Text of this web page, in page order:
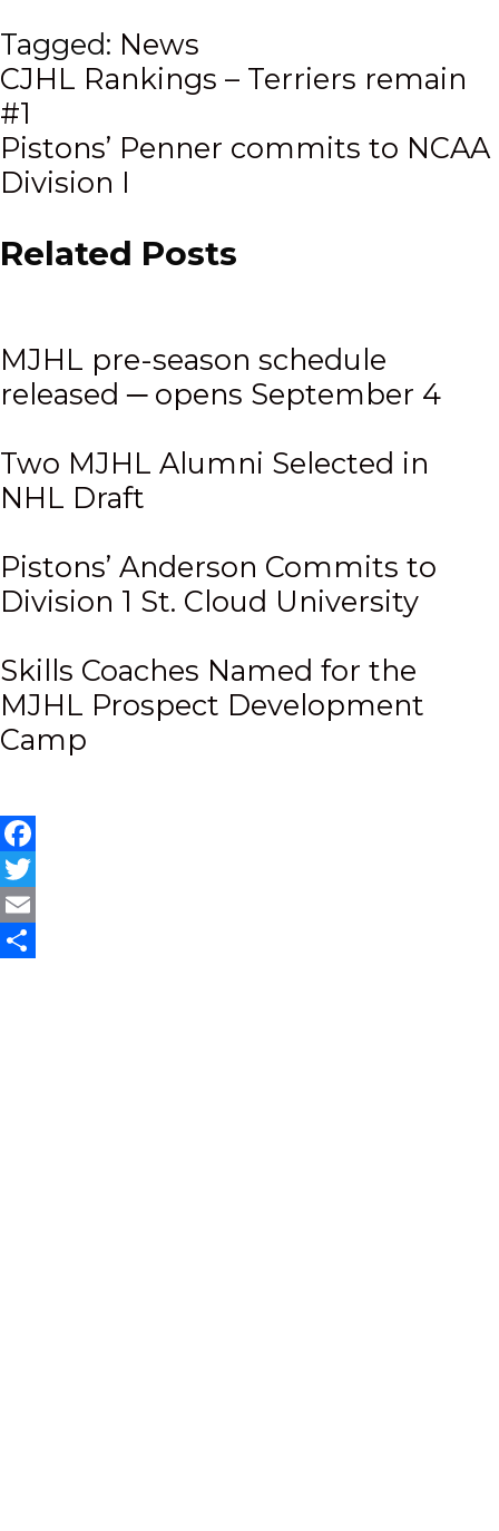
Tagged: News
Post
navigation
CJHL Rankings – Terriers remain
#1
Pistons’ Penner commits to NCAA
Division I
Related Posts
MJHL pre-season schedule
released ─ opens September 4
Two MJHL Alumni Selected in
NHL Draft
Pistons’ Anderson Commits to
Division 1 St. Cloud University
Skills Coaches Named for the
MJHL Prospect Development
Camp
Facebook
Twitter
Email